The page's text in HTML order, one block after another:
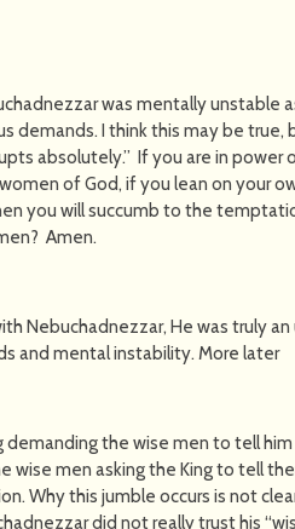
was mentally unstable
demands. I think this may be true,
absolutely.” If you are in power
of God, if you lean on your
you will succumb to the
Amen.
Nebuchadnezzar, He was truly
and mental instability. More later
demanding the wise men to tell
wise men asking the King to tell
Why this jumble occurs is not
did not really trust his